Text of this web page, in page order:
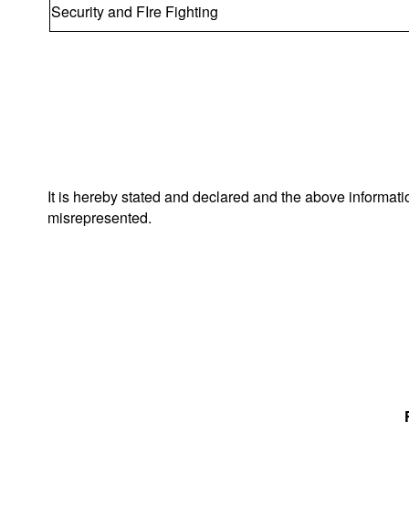
Security and FIre Fighting
It is hereby stated and declared and the above
misrepresented.